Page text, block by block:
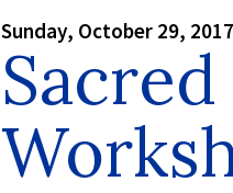
Sunday, October 29, 2017